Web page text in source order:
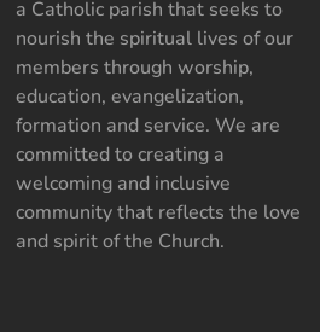
a Catholic parish that seeks to
nourish the spiritual lives of our
members through worship,
education, evangelization,
formation and service. We are
committed to creating a
welcoming and inclusive
community that reflects the love
and spirit of the Church.